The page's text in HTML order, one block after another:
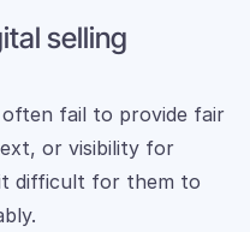
selling
often fail to provide fair
or visibility for
it difficult for them to